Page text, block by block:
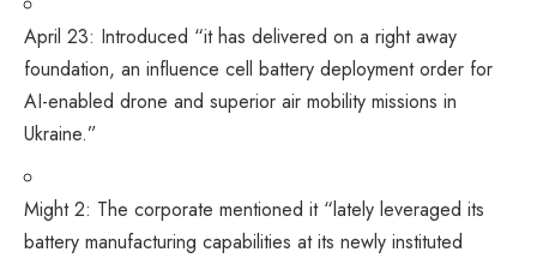
April 23: Introduced “it has delivered on a right away
foundation, an influence cell battery deployment order for
AI-enabled drone and superior air mobility missions in
Ukraine.”
Might 2: The corporate mentioned it “lately leveraged its
battery manufacturing capabilities at its newly instituted